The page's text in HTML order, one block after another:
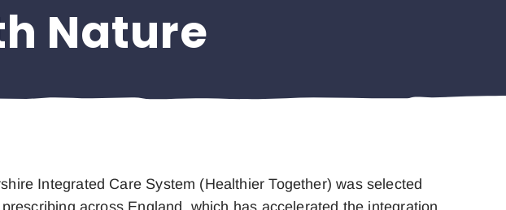
Nature
Integrated Care System (Healthier Together) was selected
across England, which has accelerated the integration